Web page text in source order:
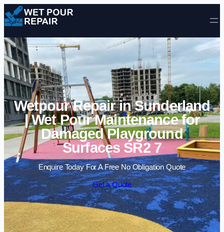
Skip to content
Wetpour Repair in Sunderland
| Wet Pour Maintenance for
Damaged Playground
Surfaces SR2 7
Enquire Today For A Free No Obligation Quote
Get a Quote